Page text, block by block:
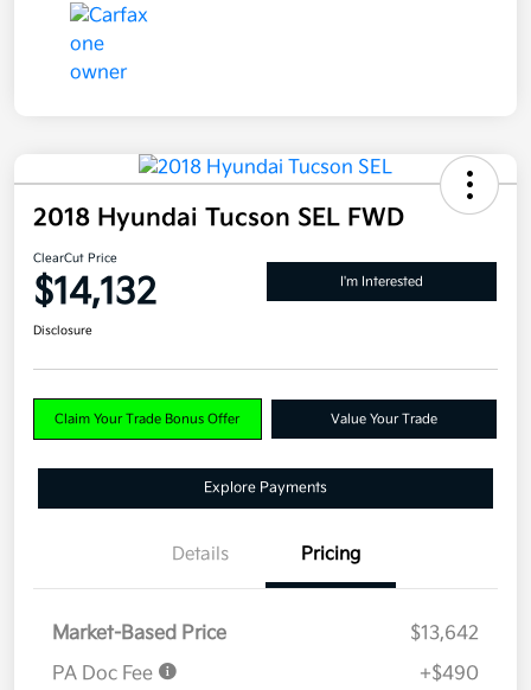
2018 Hyundai Tucson SEL FWD
ClearCut Price
$14,132 I'm Interested
Disclosure
Claim Your Trade Bonus Offer Value Your Trade
Explore Payments
Details Pricing
Market-Based Price
$13,642
PA Doc Fee
+$490